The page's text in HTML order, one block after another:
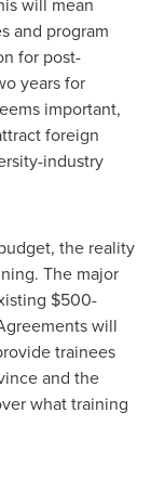
and program
for post-
years for
important,
foreign
industry
the reality
The major
$500-
will
trainees
and the
what training